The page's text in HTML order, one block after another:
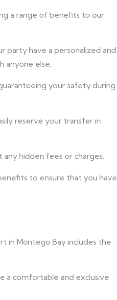
a range of benefits to our
party have a personalized and
anyone else.
your safety during
reserve your transfer in
hidden fees or charges.
to ensure that you have
in Montego Bay includes the
a comfortable and exclusive